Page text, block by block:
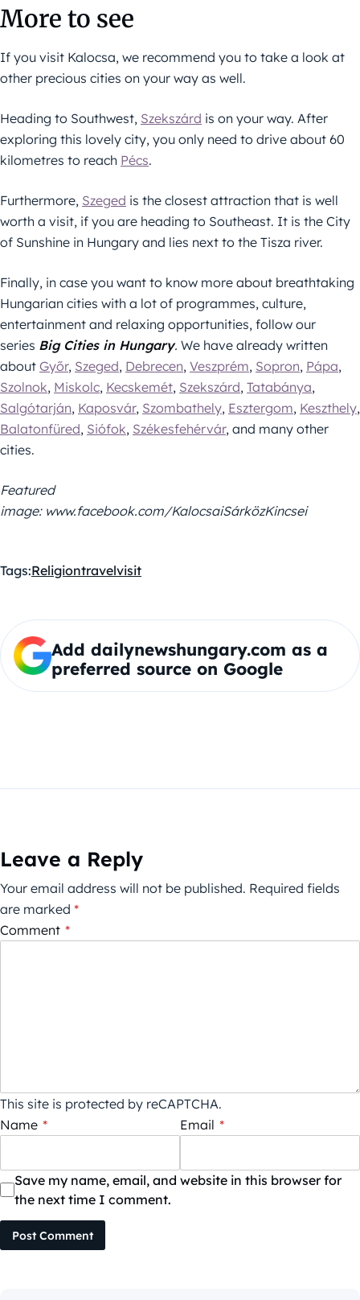
More to see
If you visit Kalocsa, we recommend you to take a look at
other precious cities on your way as well.
Heading to Southwest, Szekszárd is on your way. After
exploring this lovely city, you only need to drive about 60
kilometres to reach Pécs.
Furthermore, Szeged is the closest attraction that is well
worth a visit, if you are heading to Southeast. It is the City
of Sunshine in Hungary and lies next to the Tisza river.
Finally, in case you want to know more about breathtaking
Hungarian cities with a lot of programmes, culture,
entertainment and relaxing opportunities, follow our
series Big Cities in Hungary. We have already written
about Győr, Szeged, Debrecen, Veszprém, Sopron, Pápa,
Szolnok, Miskolc, Kecskemét, Szekszárd, Tatabánya,
Salgótarján, Kaposvár, Szombathely, Esztergom, Keszthely,
Balatonfüred, Siófok, Székesfehérvár, and many other
cities.
Featured
image: www.facebook.com/KalocsaiSárközKincsei
Tags:Religiontravelvisit
Add dailynewshungary.com as a
preferred source on Google
Leave a Reply
Your email address will not be published. Required fields
are marked *
Comment *
This site is protected by reCAPTCHA.
Name * Email *
Save my name, email, and website in this browser for
the next time I comment.
Post Comment